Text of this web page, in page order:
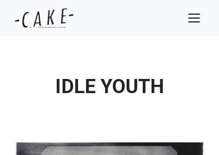
IDLE YOUTH